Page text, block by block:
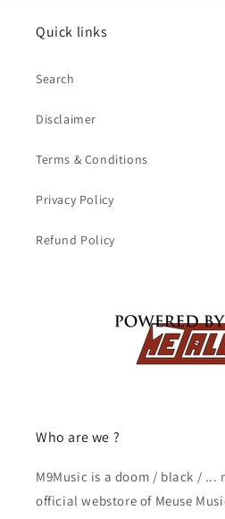
Quick links
Search
Disclaimer
Terms & Conditions
Privacy Policy
Refund Policy
Who are we ?
M9Music is a doom / black / ...
official webstore of Meuse